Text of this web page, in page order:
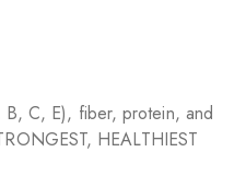
B, C, E), fiber, protein, and
HEALTHIEST